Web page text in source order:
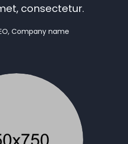
consectetur.
Company name